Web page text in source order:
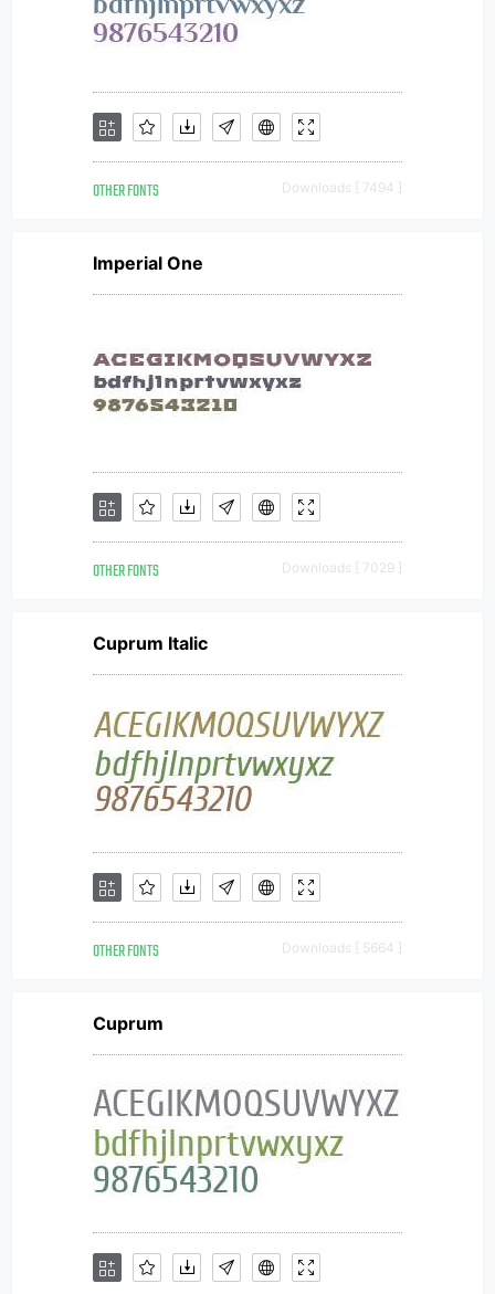
OTHER FONTS Downloads [ 7494 ]
Imperial One
OTHER FONTS Downloads [ 7029 ]
Cuprum Italic
OTHER FONTS Downloads [ 5664 ]
Cuprum